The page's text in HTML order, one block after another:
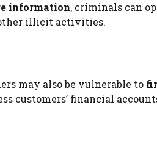
information, criminals can
other illicit activities.
may also be vulnerable to
customers’ financial